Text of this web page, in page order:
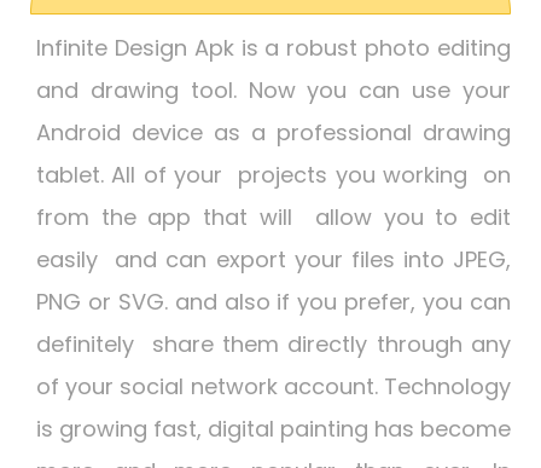
Infinite Design Apkis a robust photo editing
and drawing tool. Now you can use your
Android device as a professional drawing
tablet. All of your projects you working on
from the app that will allow you to edit
easily and can export your files into JPEG,
PNG or SVG. and also if you prefer, you can
definitely share them directly through any
of your social network account. Technology
is growing fast, digital painting has become